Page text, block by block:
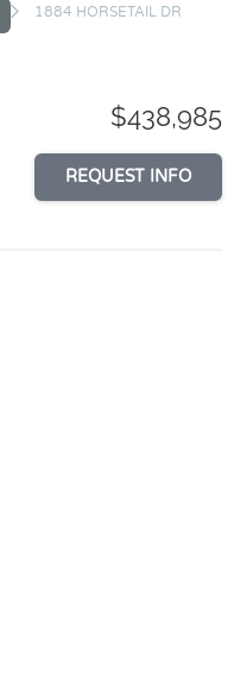
1884 HORSETAIL DR
$438,985
REQUEST INFO